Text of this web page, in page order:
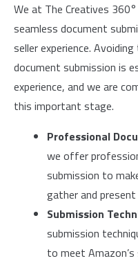
We at The Creatives
seamless document
seller experience.
document submission is
experience, and we are
this important stage.
Professional
we offer
submission to
gather and
Submission
submission
to meet